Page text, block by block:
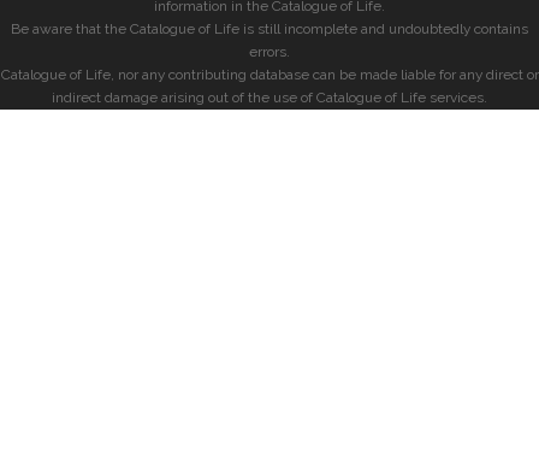
information in the Catalogue of Life.
Be aware that the Catalogue of Life is still incomplete and undoubtedly contains
errors.
Catalogue of Life, nor any contributing database can be made liable for any direct or
indirect damage arising out of the use of Catalogue of Life services.